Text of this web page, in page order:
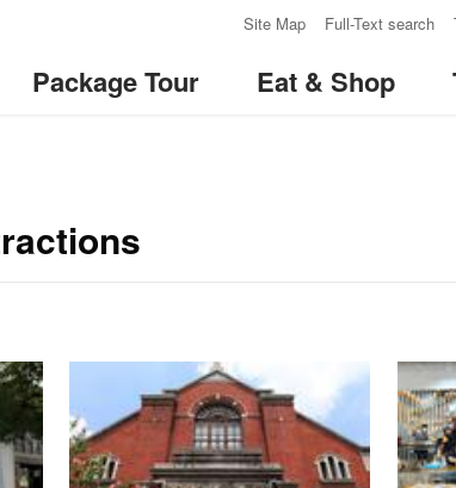
Site Map Full-Text search
Package Tour Eat & Shop